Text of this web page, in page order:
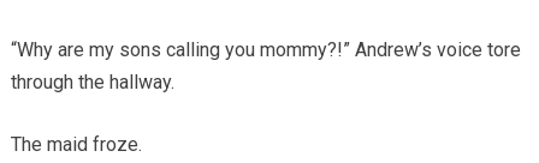
“Why are my sons calling you mommy?!” Andrew’s voice tore
through the hallway.
The maid froze.